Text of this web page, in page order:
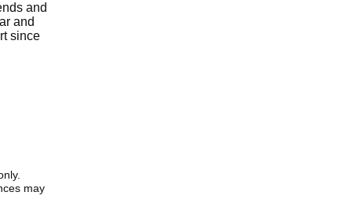
and
and
since
may